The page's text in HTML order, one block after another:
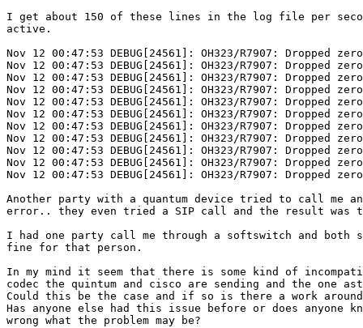
I get about 150 of these lines in the log file per
active.
Nov 12 00:47:53 DEBUG[24561]: OH323/R7907: Dropped
Nov 12 00:47:53 DEBUG[24561]: OH323/R7907: Dropped
Nov 12 00:47:53 DEBUG[24561]: OH323/R7907: Dropped
Nov 12 00:47:53 DEBUG[24561]: OH323/R7907: Dropped
Nov 12 00:47:53 DEBUG[24561]: OH323/R7907: Dropped
Nov 12 00:47:53 DEBUG[24561]: OH323/R7907: Dropped
Nov 12 00:47:53 DEBUG[24561]: OH323/R7907: Dropped
Nov 12 00:47:53 DEBUG[24561]: OH323/R7907: Dropped
Nov 12 00:47:53 DEBUG[24561]: OH323/R7907: Dropped
Nov 12 00:47:53 DEBUG[24561]: OH323/R7907: Dropped
Nov 12 00:47:53 DEBUG[24561]: OH323/R7907: Dropped
Another party with a quantum device tried to call me
error.. they even tried a SIP call and the result was
I had one party call me through a softswitch and both
fine for that person.
In my mind it seem that there is some kind of
codec the quintum and cisco are sending and the one
Could this be the case and if so is there a work
Has anyone else had this issue before or does anyone
wrong what the problem may be?